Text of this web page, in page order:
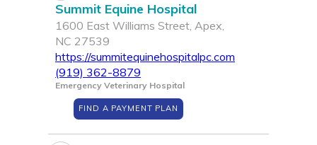
Summit Equine Hospital
1600 East Williams Street, Apex,
NC 27539
https://summitequinehospitalpc.com
(919) 362-8879
Emergency Veterinary Hospital
FIND A PAYMENT PLAN